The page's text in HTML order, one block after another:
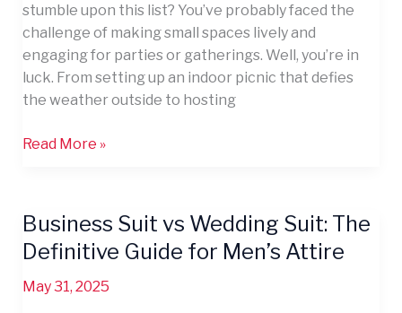
stumble upon this list? You’ve probably faced the
challenge of making small spaces lively and
engaging for parties or gatherings. Well, you’re in
luck. From setting up an indoor picnic that defies
the weather outside to hosting
Read More »
Business Suit vs Wedding Suit: The
Definitive Guide for Men’s Attire
May 31, 2025
Business
Suit
vs
Wedding